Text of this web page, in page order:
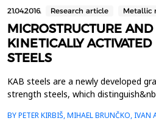
21.04.2016. Research article Metallic
MICROSTRUCTURE
KINETICALLY
STEELS
KAB steels are a newly developed
strength steels, which
term&nbsp;nanostructured is used
BY PETER KIRBIŠ, MIHAEL BRUNČKO, IVAN